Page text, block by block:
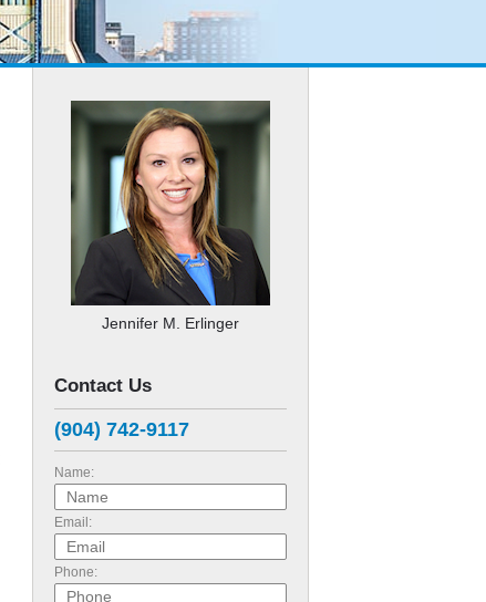
Jennifer M. Erlinger
Contact Us
(904) 742-9117
Name:
Email:
Phone: